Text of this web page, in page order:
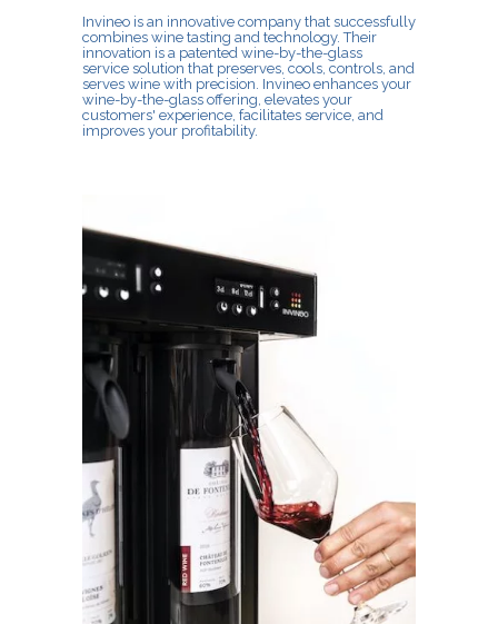
Invineo is an innovative company that successfully
combines wine tasting and technology. Their
innovation is a patented wine-by-the-glass
service solution that preserves, cools, controls, and
serves wine with precision. Invineo enhances your
wine-by-the-glass offering, elevates your
customers' experience, facilitates service, and
improves your profitability.